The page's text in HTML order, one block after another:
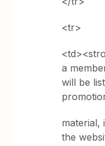
<tr>
a
will be
material,
the